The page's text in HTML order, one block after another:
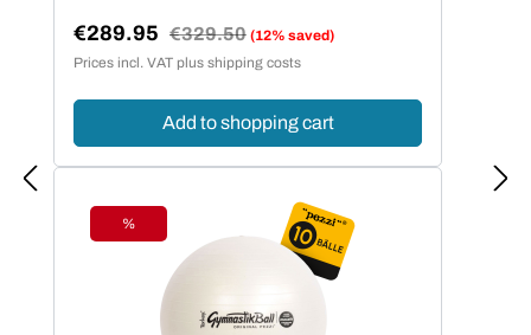
Sale price:
€289.95 Regular price:
€329.50 (12% saved)
Prices incl. VAT plus shipping costs
Add to shopping cart
Discount
%